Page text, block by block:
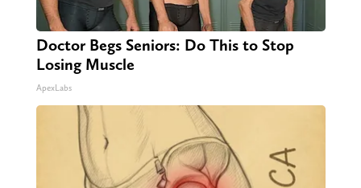
Doctor Begs Seniors: Do This to Stop
Losing Muscle
ApexLabs